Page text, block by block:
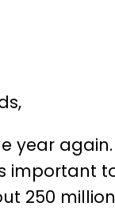
year
important
250